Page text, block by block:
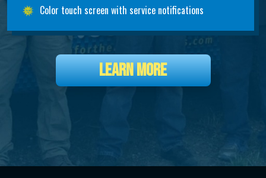
Color touch screen with service notifications
LEARN MORE